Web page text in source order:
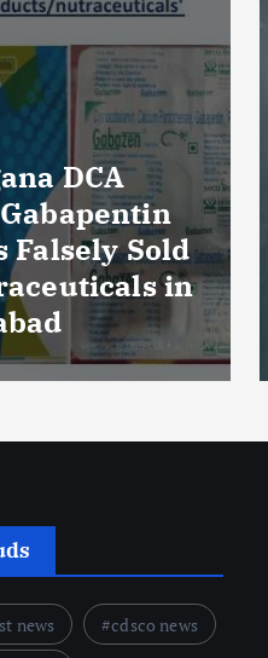
Blood
in Gujarat:
Units
Due to
Lapses and
news
cdsco news